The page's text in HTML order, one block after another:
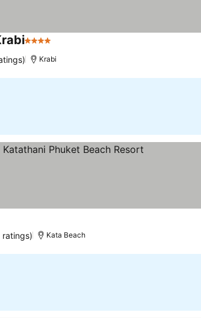
4 Stars
Krabi
Kata Beach